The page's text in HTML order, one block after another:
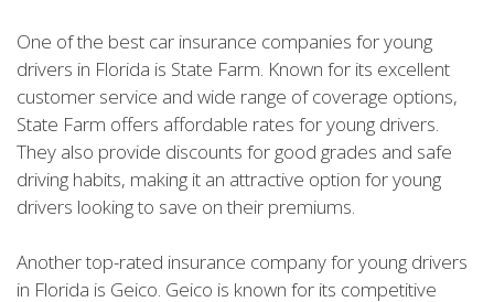
One of the best car insurance companies for young
drivers in Florida is State Farm. Known for its excellent
customer service and wide range of coverage options,
State Farm offers affordable rates for young drivers.
They also provide discounts for good grades and safe
driving habits, making it an attractive option for young
drivers looking to save on their premiums.
Another top-rated insurance company for young drivers
in Florida is Geico. Geico is known for its competitive